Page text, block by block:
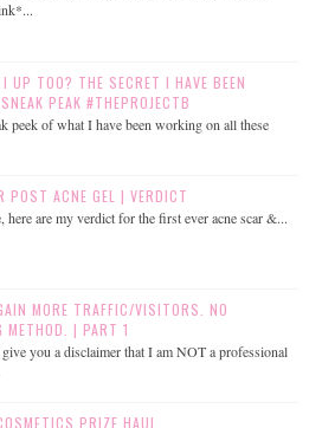
UP TOO? THE SECRET I HAVE BEEN
PEAK #THEPROJECTB
peek of what I have been working on all these
POST ACNE GEL | VERDICT
here are my verdict for the first ever acne scar &...
MORE TRAFFIC/VISITORS. NO
METHOD. | PART 1
you a disclaimer that I am NOT a professional
PRIZE HAUL